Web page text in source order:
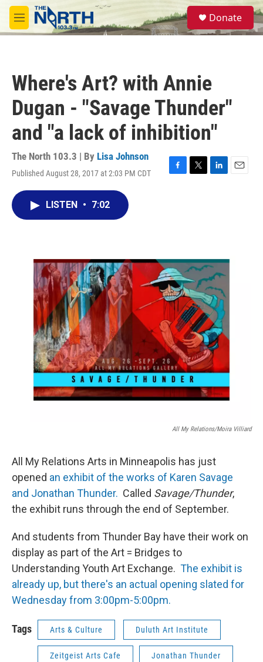
Skip to main content
M
e
S
e
a
Donate
Where's Art? with Annie
Dugan - "Savage Thunder"
and "a lack of inhibition"
The North 103.3 | By Lisa Johnson
Published August 28, 2017 at 2:03 PM CDT
F
T
L
E
LISTEN • 7:02
All My Relations/Moira Villiard
All My Relations Arts in Minneapolis has just
opened an exhibit of the works of Karen Savage
and Jonathan Thunder. Called Savage/Thunder,
the exhibit runs through the end of September.
And students from Thunder Bay have their work on
display as part of the Art = Bridges to
Understanding Youth Art Exchange. The exhibit is
already up, but there's an actual opening slated for
Wednesday from 3:00pm-5:00pm.
Tags Arts & Culture Duluth Art Institute
Zeitgeist Arts Cafe Jonathan Thunder